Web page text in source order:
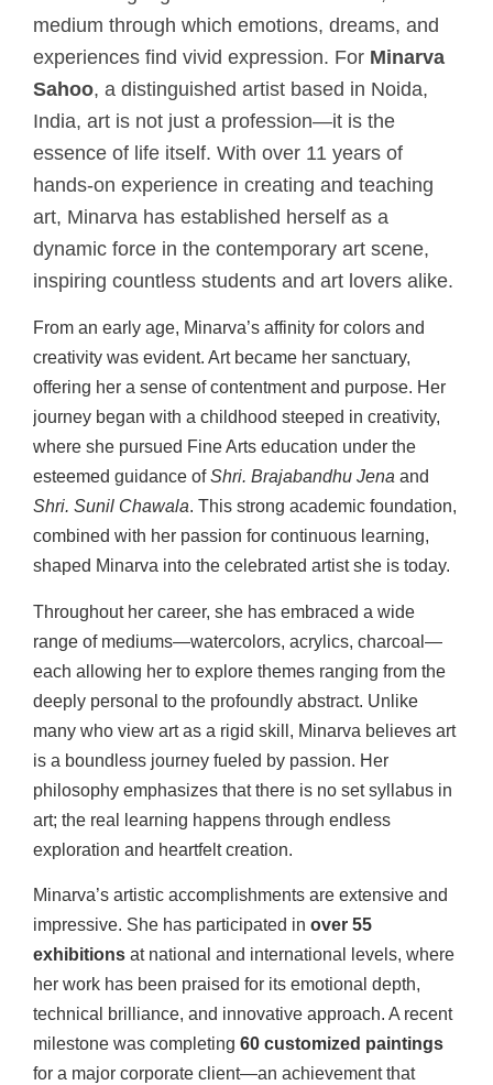
medium through which emotions, dreams, and
experiences find vivid expression. For Minarva
Sahoo, a distinguished artist based in Noida,
India, art is not just a profession—it is the
essence of life itself. With over 11 years of
hands-on experience in creating and teaching
art, Minarva has established herself as a
dynamic force in the contemporary art scene,
inspiring countless students and art lovers alike.
From an early age, Minarva’s affinity for colors and
creativity was evident. Art became her sanctuary,
offering her a sense of contentment and purpose. Her
journey began with a childhood steeped in creativity,
where she pursued Fine Arts education under the
esteemed guidance ofShri. Brajabandhu Jena and
Shri. Sunil Chawala. This strong academic foundation,
combined with her passion for continuous learning,
shaped Minarva into the celebrated artist she is today.
Throughout her career, she has embraced a wide
range of mediums—watercolors, acrylics, charcoal—
each allowing her to explore themes ranging from the
deeply personal to the profoundly abstract. Unlike
many who view art as a rigid skill, Minarva believes art
is a boundless journey fueled by passion. Her
philosophy emphasizes that there is no set syllabus in
art; the real learning happens through endless
exploration and heartfelt creation.
Minarva’s artistic accomplishments are extensive and
impressive. She has participated in over 55
exhibitions at national and international levels, where
her work has been praised for its emotional depth,
technical brilliance, and innovative approach. A recent
milestone was completing 60 customized paintings
for a major corporate client—an achievement that